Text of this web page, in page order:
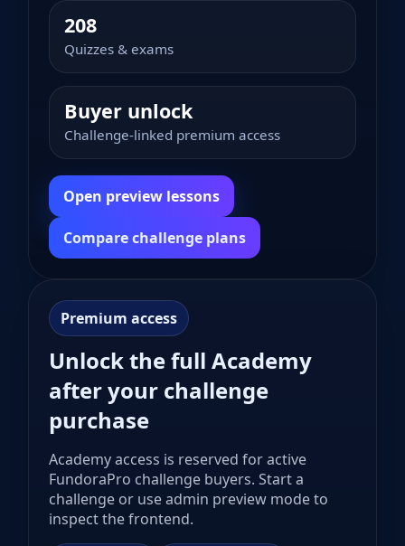
208
Quizzes & exams
Buyer unlock
Challenge-linked premium access
Open preview lessons
Compare challenge plans
Premium access
Unlock the full Academy
after your challenge
purchase
Academy access is reserved for active
FundoraPro challenge buyers. Start a
challenge or use admin preview mode to
inspect the frontend.